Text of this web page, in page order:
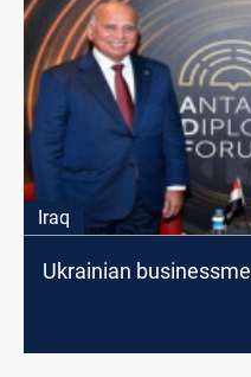
Iraq
Ukrainian